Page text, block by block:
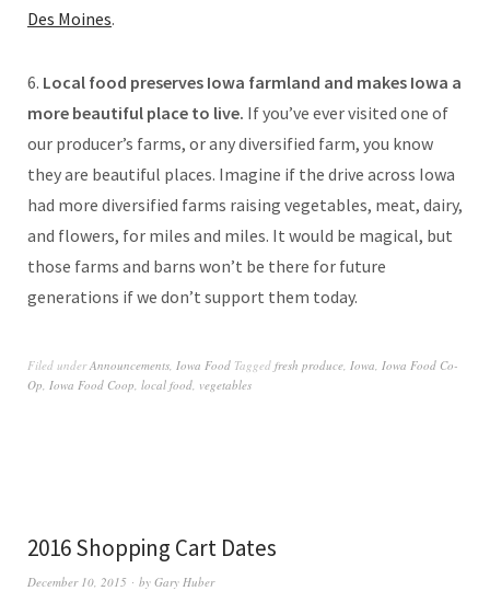
Des Moines.
6. Local food preserves Iowa farmland and makes Iowa a
more beautiful place to live. If you’ve ever visited one of
our producer’s farms, or any diversified farm, you know
they are beautiful places. Imagine if the drive across Iowa
had more diversified farms raising vegetables, meat, dairy,
and flowers, for miles and miles. It would be magical, but
those farms and barns won’t be there for future
generations if we don’t support them today.
Filed underAnnouncements Iowa Food Tagged fresh produce Iowa Iowa Food Co-
Op Iowa Food Coop local food vegetables
2016 Shopping Cart Dates
December 10, 2015 by Gary Huber